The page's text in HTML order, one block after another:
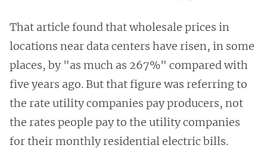
That article found that wholesale prices in
locations near data centers have risen, in some
places, by "as much as 267%" compared with
five years ago. But that figure was referring to
the rate utility companies pay producers, not
the rates people pay to the utility companies
for their monthly residential electric bills.